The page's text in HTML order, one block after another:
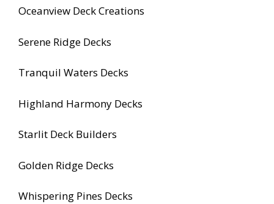
Oceanview Deck Creations
Serene Ridge Decks
Tranquil Waters Decks
Highland Harmony Decks
Starlit Deck Builders
Golden Ridge Decks
Whispering Pines Decks